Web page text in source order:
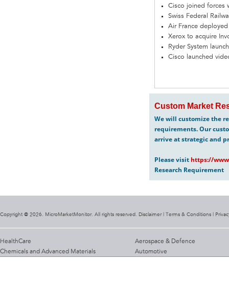
Cisco joined forces
Swiss Federal
Air France
Xerox to acquire
Ryder System
Cisco launched
Custom Market
We will customize the
requirements. Our
arrive at strategic and
Please visit https://
Research Requirement
Copyright @ 2026. MicroMarketMonitor. All rights reserved. Disclaimer | Terms & Conditions
HealthCare
Chemicals and Advanced Materials
Aerospace & Defence
Automotive